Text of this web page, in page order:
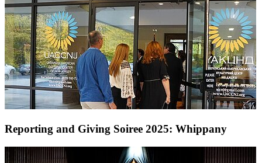
Reporting and Giving Soiree 2025: Whippany